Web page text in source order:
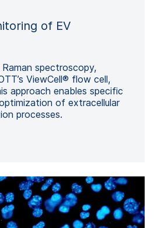
of EV
spectroscopy,
ViewCell® flow cell,
approach enables specific
of extracellular
processes.